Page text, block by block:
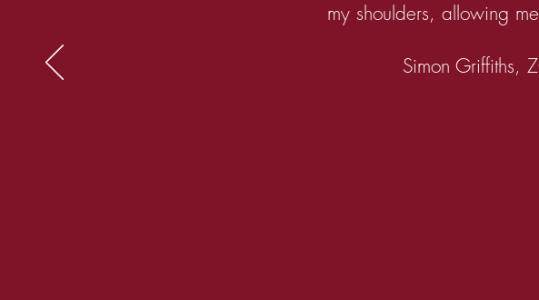
my shoulders, allowing
Simon Griffiths,